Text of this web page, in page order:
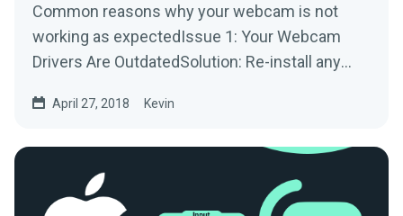
Common reasons why your webcam is not
working as expectedIssue 1: Your Webcam
Drivers Are OutdatedSolution: Re-install any
April 27, 2018 Kevin